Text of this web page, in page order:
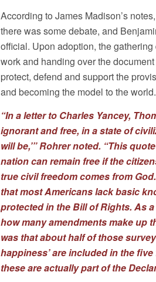
According to James Madison’s
there was some debate, and
official. Upon adoption, the
work and handing over the
protect, defend and support the
and becoming the model to the world.
“In a letter to Charles Yancey,
ignorant and free, in a state of
will be,’” Rohrer noted. “This
nation can remain free if the
true civil freedom comes from
that most Americans lack basic
protected in the Bill of Rights. As
how many amendments make up
was that about half of those
happiness’ are included in the
these are actually part of the